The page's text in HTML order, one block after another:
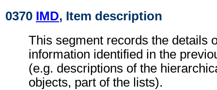
0370 IMD, Item description
This segment records the details
information identified in the
(e.g. descriptions of the
objects, part of the lists).